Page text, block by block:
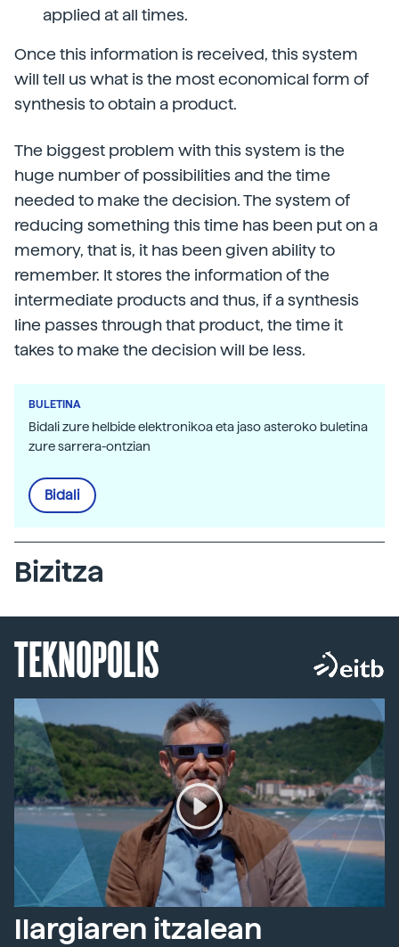
applied at all times.
Once this information is received, this system
will tell us what is the most economical form of
synthesis to obtain a product.
The biggest problem with this system is the
huge number of possibilities and the time
needed to make the decision. The system of
reducing something this time has been put on a
memory, that is, it has been given ability to
remember. It stores the information of the
intermediate products and thus, if a synthesis
line passes through that product, the time it
takes to make the decision will be less.
BULETINA
Bidali zure helbide elektronikoa eta jaso asteroko buletina
zure sarrera-ontzian
Bidali
Bizitza
TEKNOPOLIS
Ilargiaren itzalean